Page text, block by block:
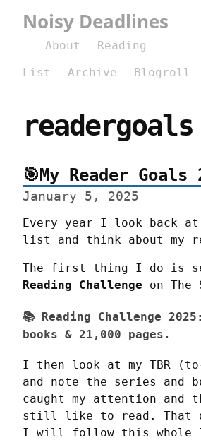
Noisy Deadlines
About
Reading
List
Archive Blogroll
readergoals
🎯My Reader Goals
January 5, 2025
Every year I look back at
list and think about my
Reading Challenge on The
📚 Reading Challenge 2025:
books & 21,000 pages.
I then look at my TBR
and note the series and
caught my attention and
still like to read. That
I will follow this